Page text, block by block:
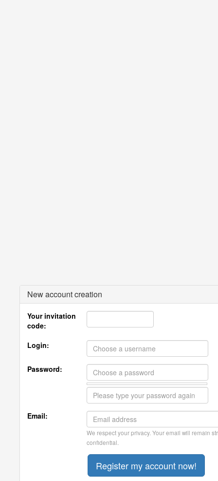
New account creation
Your invitation
code:
Login:
Password:
Email:
We respect your privacy. Your email will remain
confidential.